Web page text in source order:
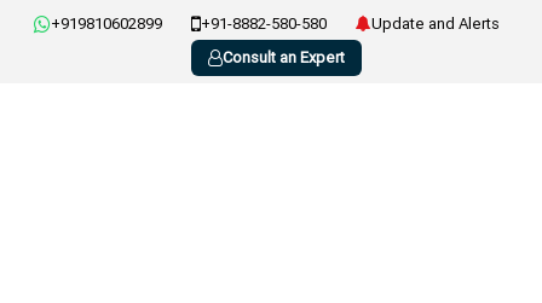
+919810602899 +91-8882-580-580
Update and Alerts
Consult an Expert